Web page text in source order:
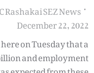
Rashakai SEZ News
December 22, 2022
on Tuesday that a
and employment